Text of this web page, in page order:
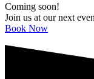
Coming soon!
Join us at our next
Book Now